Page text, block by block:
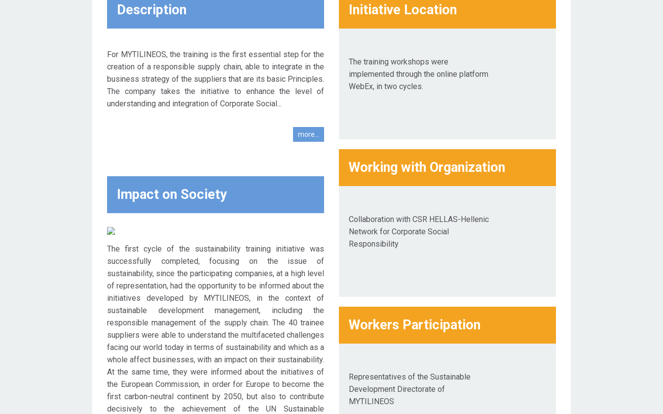
development to a model of
sustainable development in a
socially and environmentally
administrative approach of the
company is moving in this
direction, aiming at the
development of a holistic
system of viability which,
expects, through the
educational initiative, the
production of a multiple
positive imprint, which
extends beyond the limits of
strengthening the level of
maturity of the supply chain, at
the highest possible
hierarchical level of
representation, regarding the
distribution of issues related
to CSR and Sustainable
Development, adopting the 10
Principles of the UN Global
Compact.
Description
For MYTILINEOS, the training is the first essential step for the
creation of a responsible supply chain, able to integrate in the
business strategy of the suppliers that are its basic Principles.
The company takes the initiative to enhance the level of
understanding and integration of Corporate Social...
more...
Impact on Society
The first cycle of the sustainability training initiative was
successfully completed, focusing on the issue of
sustainability, since the participating companies, at a high level
of representation, had the opportunity to be informed about the
initiatives developed by MYTILINEOS, in the context of
sustainable development management, including the
responsible management of the supply chain. The 40 trainee
suppliers were able to understand the multifaceted challenges
facing our world today in terms of sustainability and which as a
whole affect businesses, with an impact on their sustainability.
At the same time, they were informed about the initiatives of
the European Commission, in order for Europe to become the
first carbon-neutral continent by 2050, but also to contribute
decisively to the achievement of the UN Sustainable
Initiative Location
The training workshops were
implemented through the online platform
WebEx, in two cycles.
Working with Organization
Collaboration with CSR HELLAS-Hellenic
Network for Corporate Social
Responsibility
Workers Participation
Representatives of the Sustainable
Development Directorate of
MYTILINEOS